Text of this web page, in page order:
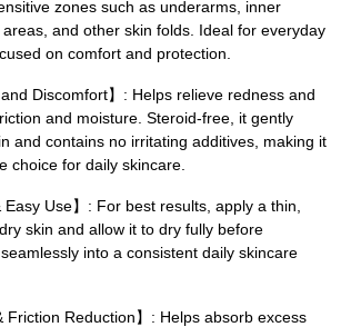
zones such as underarms, inner
and other skin folds. Ideal for everyday
on comfort and protection.
and Discomfort】: Helps relieve redness and
and moisture. Steroid-free, it gently
and contains no irritating additives, making it
choice for daily skincare.
Easy Use】: For best results, apply a thin,
skin and allow it to dry fully before
into a consistent daily skincare
Friction Reduction】: Helps absorb excess